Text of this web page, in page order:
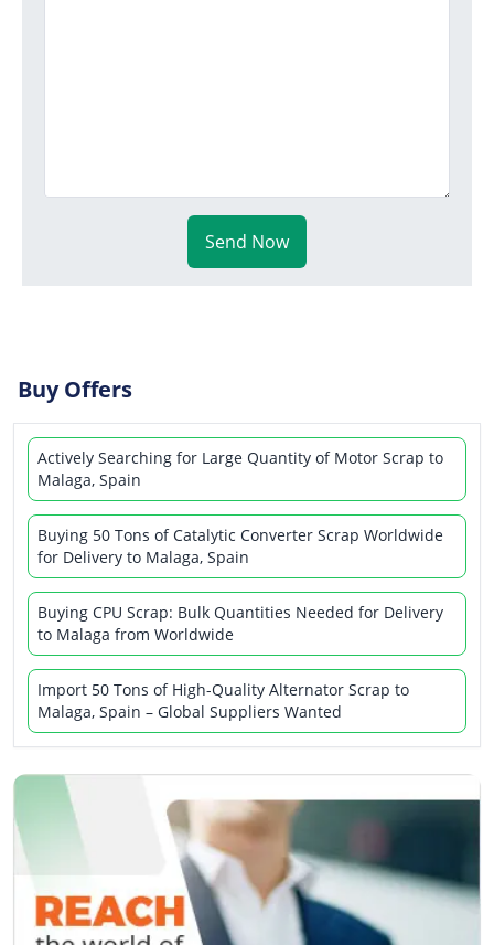
Send Now
Buy Offers
Actively Searching for Large Quantity of Motor Scrap to
Malaga, Spain
Buying 50 Tons of Catalytic Converter Scrap Worldwide
for Delivery to Malaga, Spain
Buying CPU Scrap: Bulk Quantities Needed for Delivery
to Malaga from Worldwide
Import 50 Tons of High-Quality Alternator Scrap to
Malaga, Spain – Global Suppliers Wanted